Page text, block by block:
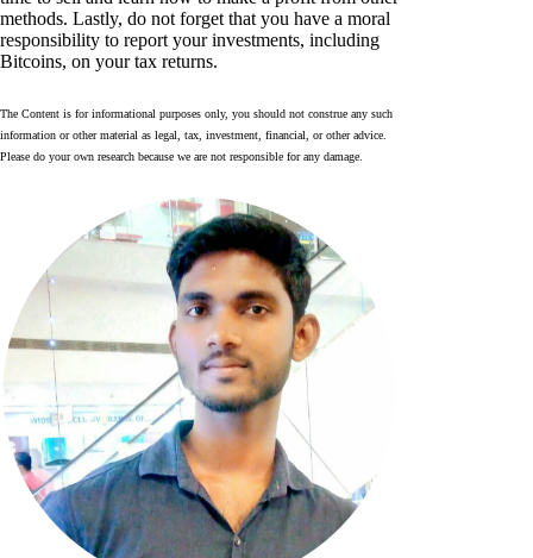
methods. Lastly, do not forget that you have a moral
responsibility to report your investments, including
Bitcoins, on your tax returns.
The Content is for informational purposes only, you should not construe any such
information or other material as legal, tax, investment, financial, or other advice.
Please do your own research because we are not responsible for any damage.